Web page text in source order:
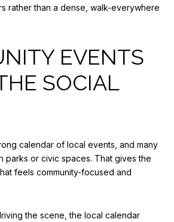
rather than a dense, walk-everywhere
EVENTS
SOCIAL
calendar of local events, and many
parks or civic spaces. That gives the
feels community-focused and
the scene, the local calendar